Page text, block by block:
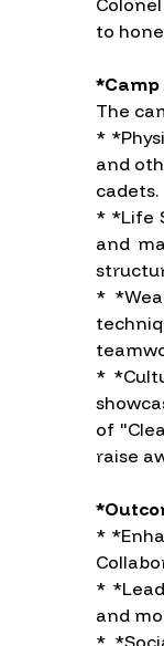
to
The
*
and
cadets.
* *Life
and
*
*
of
raise
*
*
and
*